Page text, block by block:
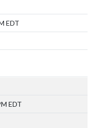
EDT
EDT